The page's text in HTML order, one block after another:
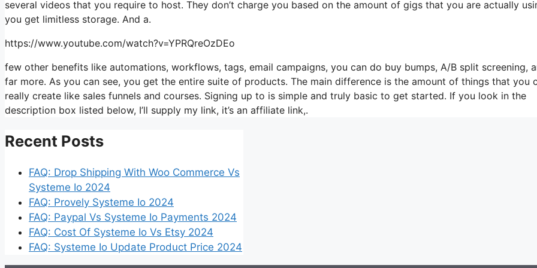
several videos that you require to host. They don’t charge you based on the amount of gigs that you are actually
you get limitless storage. And a.
https://www.youtube.com/watch?v=YPRQreOzDEo
few other benefits like automations, workflows, tags, email campaigns, you can do buy bumps, A/B split screening,
far more. As you can see, you get the entire suite of products. The main difference is the amount of things that you
really create like sales funnels and courses. Signing up to is simple and truly basic to get started. If you look in the
description box listed below, I’ll supply my link, it’s an affiliate link,.
Recent Posts
FAQ: Drop Shipping With Woo Commerce Vs
Systeme Io 2024
FAQ: Provely Systeme Io 2024
FAQ: Paypal Vs Systeme Io Payments 2024
FAQ: Cost Of Systeme Io Vs Etsy 2024
FAQ: Systeme Io Update Product Price 2024